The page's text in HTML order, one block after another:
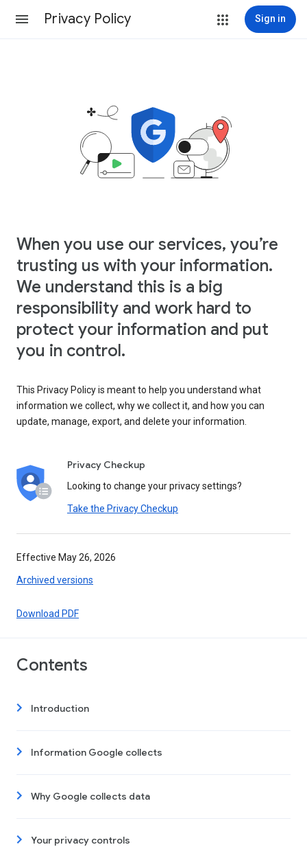
Privacy Policy Sign in
When you use our services, you’re
trusting us with your information.
We understand this is a big
responsibility and work hard to
protect your information and put
you in control.
This Privacy Policy is meant to help you understand what
information we collect, why we collect it, and how you can
update, manage, export, and delete your information.
Privacy Checkup
Looking to change your privacy settings?
Take the Privacy Checkup
Effective May 26, 2026
Archived versions
Download PDF
Contents
Introduction
Information Google collects
Why Google collects data
Your privacy controls